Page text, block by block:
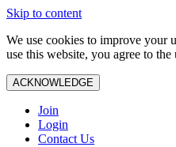
Skip to content
We use cookies to improve your
use this website, you agree to the
ACKNOWLEDGE
Join
Login
Contact Us